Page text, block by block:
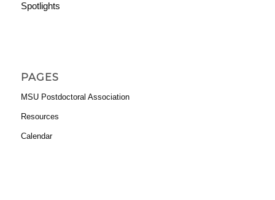
Spotlights
PAGES
MSU Postdoctoral Association
Resources
Calendar